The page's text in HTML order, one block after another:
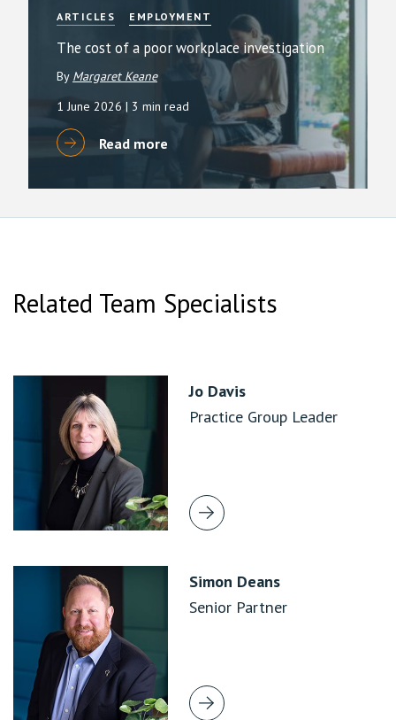
ARTICLES EMPLOYMENT
The cost of a poor workplace investigation
By Margaret Keane
1 June 2026 | 3 min read
Read more
Related Team Specialists
Jo Davis
Practice Group Leader
Simon Deans
Senior Partner